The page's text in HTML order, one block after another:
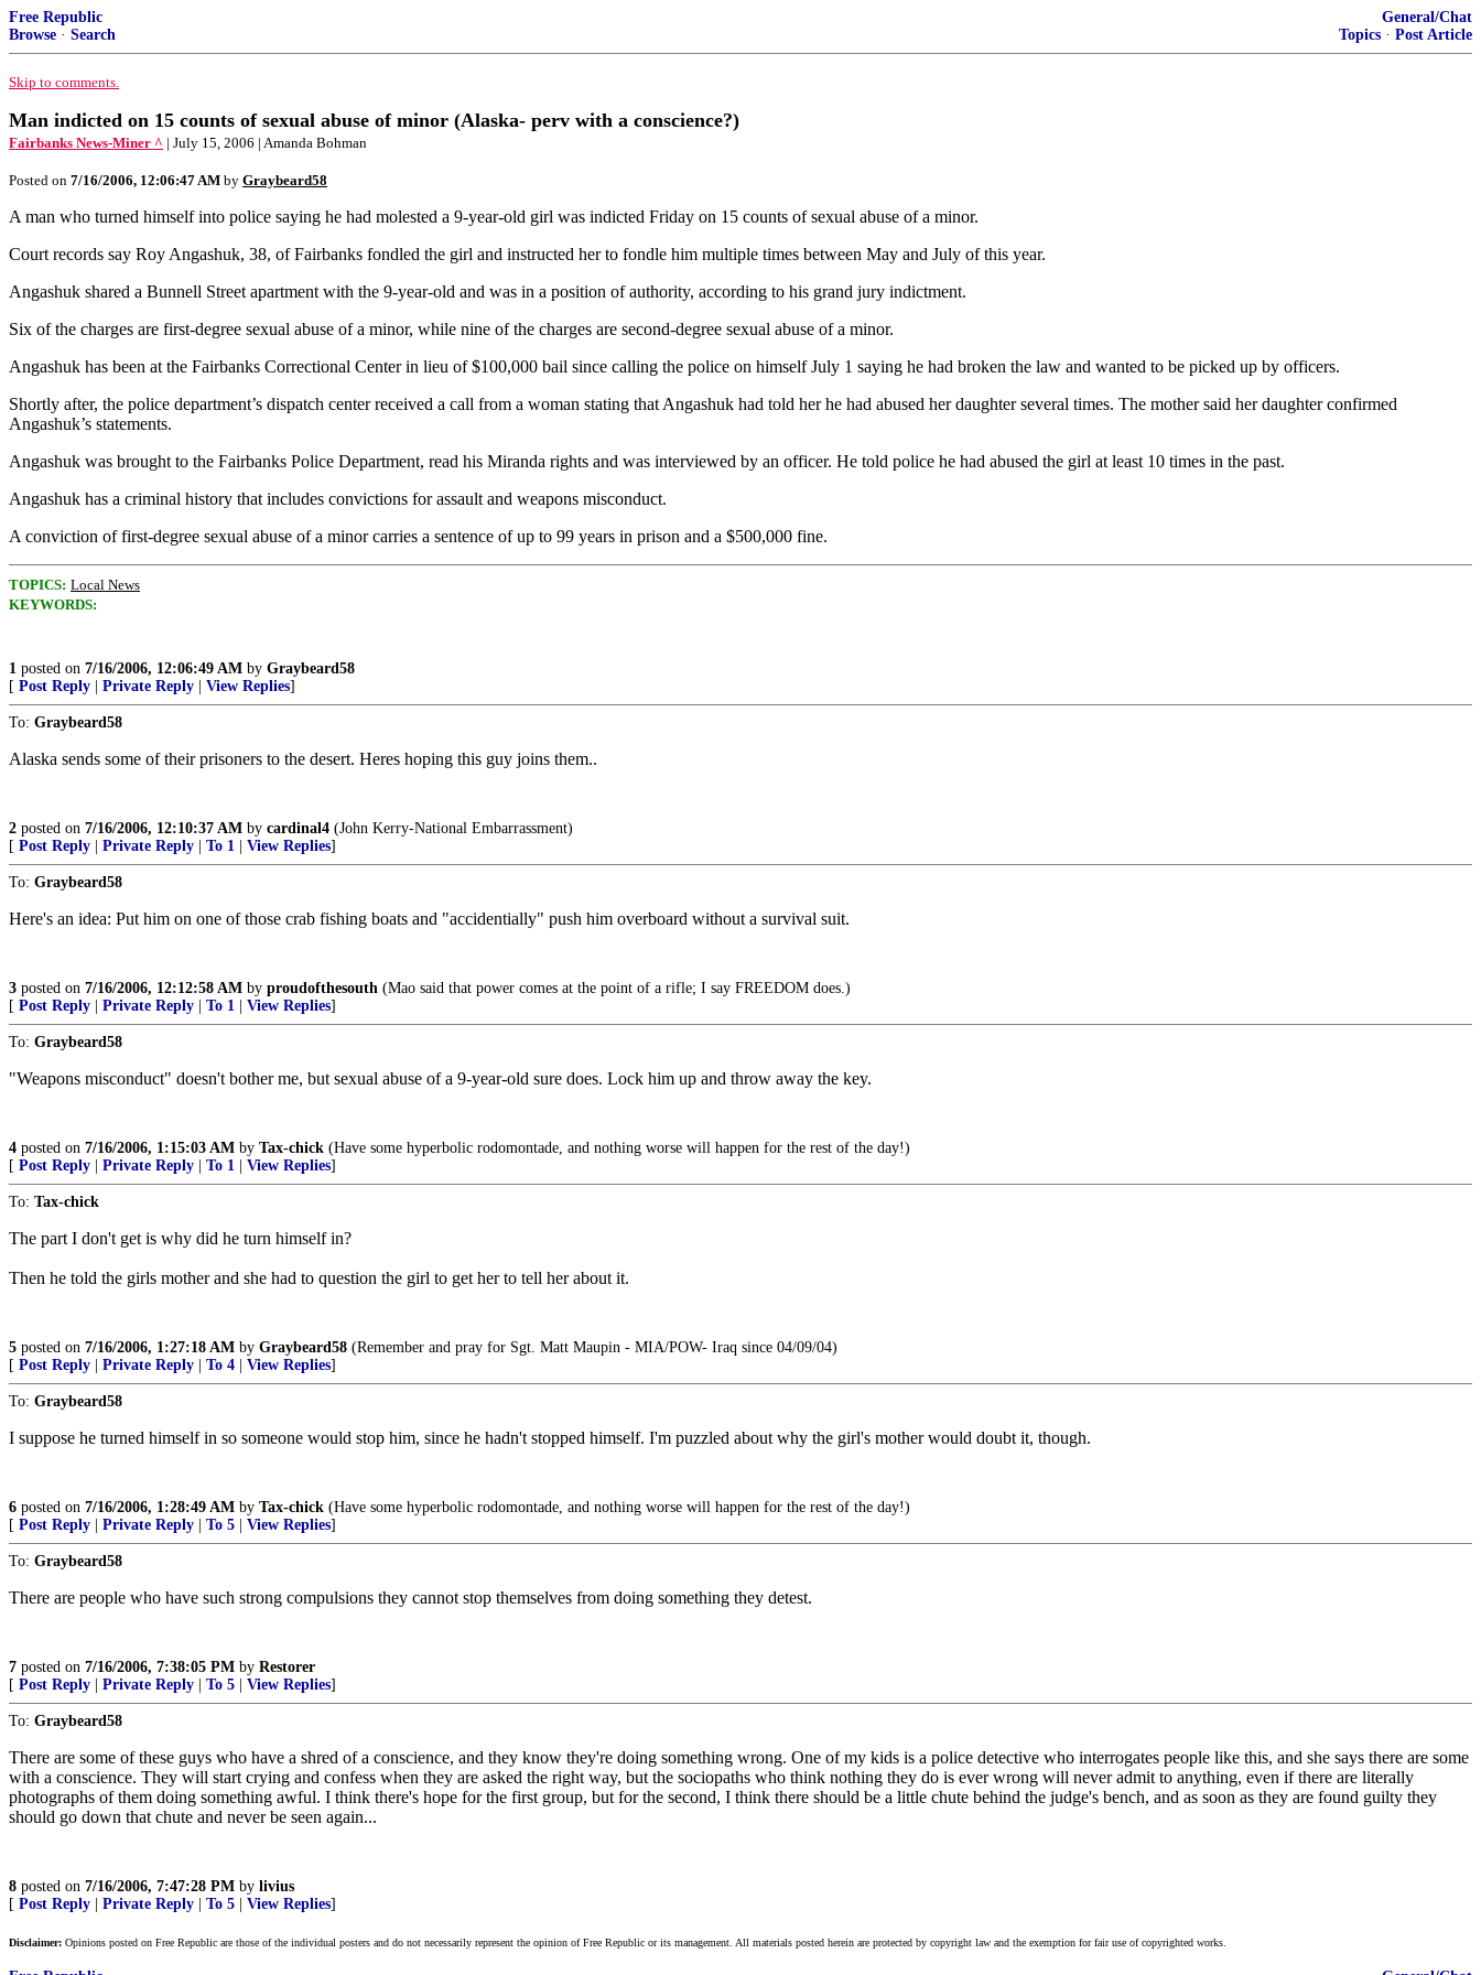
Free Republic
Browse · Search
General/Chat
Topics · Post Article
Skip to comments.
Man indicted on 15 counts of sexual abuse of minor (Alaska- perv with a conscience?)
Fairbanks News-Miner ^ | July 15, 2006 | Amanda Bohman
Posted on 7/16/2006, 12:06:47 AM by Graybeard58
A man who turned himself into police saying he had molested a 9-year-old girl was indicted Friday on 15 counts of sexual abuse of a minor.
Court records say Roy Angashuk, 38, of Fairbanks fondled the girl and instructed her to fondle him multiple times between May and July of this year.
Angashuk shared a Bunnell Street apartment with the 9-year-old and was in a position of authority, according to his grand jury indictment.
Six of the charges are first-degree sexual abuse of a minor, while nine of the charges are second-degree sexual abuse of a minor.
Angashuk has been at the Fairbanks Correctional Center in lieu of $100,000 bail since calling the police on himself July 1 saying he had broken the law and wanted to be picked up by officers.
Shortly after, the police department’s dispatch center received a call from a woman stating that Angashuk had told her he had abused her daughter several times. The mother said her daughter confirmed
Angashuk’s statements.
Angashuk was brought to the Fairbanks Police Department, read his Miranda rights and was interviewed by an officer. He told police he had abused the girl at least 10 times in the past.
Angashuk has a criminal history that includes convictions for assault and weapons misconduct.
A conviction of first-degree sexual abuse of a minor carries a sentence of up to 99 years in prison and a $500,000 fine.
TOPICS: Local News
KEYWORDS:
1 posted on 7/16/2006, 12:06:49 AM by Graybeard58
[ Post Reply Private Reply View Replies]
To: Graybeard58
Alaska sends some of their prisoners to the desert. Heres hoping this guy joins them..
2 posted on 7/16/2006, 12:10:37 AM by cardinal4 (John Kerry-National Embarrassment)
[ Post Reply Private Reply To 1 View Replies]
To: Graybeard58
Here's an idea: Put him on one of those crab fishing boats and "accidentially" push him overboard without a survival suit.
3 posted on 7/16/2006, 12:12:58 AM by proudofthesouth (Mao said that power comes at the point of a rifle; I say FREEDOM does.)
[ Post Reply Private Reply To 1 View Replies]
To: Graybeard58
"Weapons misconduct" doesn't bother me, but sexual abuse of a 9-year-old sure does. Lock him up and throw away the key.
4 posted on 7/16/2006, 1:15:03 AM by Tax-chick (Have some hyperbolic rodomontade, and nothing worse will happen for the rest of the day!)
[ Post Reply Private Reply To 1 View Replies]
To: Tax-chick
The part I don't get is why did he turn himself in?
Then he told the girls mother and she had to question the girl to get her to tell her about it.
5 posted on 7/16/2006, 1:27:18 AM by Graybeard58 (Remember and pray for Sgt. Matt Maupin - MIA/POW- Iraq since 04/09/04)
[ Post Reply Private Reply To 4 View Replies]
To: Graybeard58
I suppose he turned himself in so someone would stop him, since he hadn't stopped himself. I'm puzzled about why the girl's mother would doubt it, though.
6 posted on 7/16/2006, 1:28:49 AM by Tax-chick (Have some hyperbolic rodomontade, and nothing worse will happen for the rest of the day!)
[ Post Reply Private Reply To 5 View Replies]
To: Graybeard58
There are people who have such strong compulsions they cannot stop themselves from doing something they detest.
7 posted on 7/16/2006, 7:38:05 PM by Restorer
[ Post Reply Private Reply To 5 View Replies]
To: Graybeard58
There are some of these guys who have a shred of a conscience, and they know they're doing something wrong. One of my kids is a police detective who interrogates people like this, and she says there are some
with a conscience. They will start crying and confess when they are asked the right way, but the sociopaths who think nothing they do is ever wrong will never admit to anything, even if there are literally
photographs of them doing something awful. I think there's hope for the first group, but for the second, I think there should be a little chute behind the judge's bench, and as soon as they are found guilty they
should go down that chute and never be seen again...
8 posted on 7/16/2006, 7:47:28 PM by livius
[ Post Reply Private Reply To 5 View Replies]
Disclaimer: Opinions posted on Free Republic are those of the individual posters and do not necessarily represent the opinion of Free Republic or its management. All materials posted herein are protected by copyright law and the exemption for fair use of copyrighted works.